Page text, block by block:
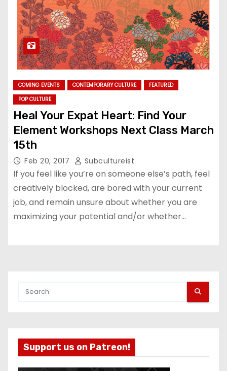
COMING EVENTS CONTEMPORARY CULTURE
FEATURED
POP CULTURE
Heal Your Expat Heart: Find Your
Element Workshops Next Class March
15th
Feb 20, 2017 Subcultureist
If you feel like you’re on someone else’s path, feel
creatively blocked, are bored with your current
job, and remain unsure about whether you are
maximizing your potential and/or whether…
Support us on Patreon!